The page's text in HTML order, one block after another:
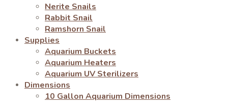
Nerite Snails
Rabbit Snail
Ramshorn Snail
Supplies
Aquarium Buckets
Aquarium Heaters
Aquarium UV Sterilizers
Dimensions
10 Gallon Aquarium Dimensions